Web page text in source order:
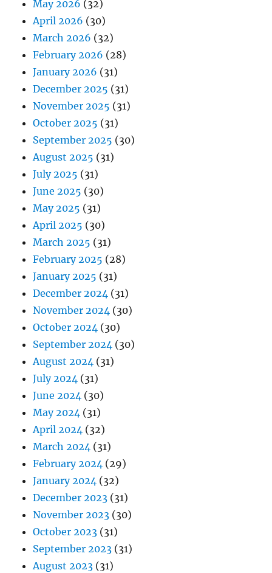
May 2026 (32)
April 2026 (30)
March 2026 (32)
February 2026 (28)
January 2026 (31)
December 2025 (31)
November 2025 (31)
October 2025 (31)
September 2025 (30)
August 2025 (31)
July 2025 (31)
June 2025 (30)
May 2025 (31)
April 2025 (30)
March 2025 (31)
February 2025 (28)
January 2025 (31)
December 2024 (31)
November 2024 (30)
October 2024 (30)
September 2024 (30)
August 2024 (31)
July 2024 (31)
June 2024 (30)
May 2024 (31)
April 2024 (32)
March 2024 (31)
February 2024 (29)
January 2024 (32)
December 2023 (31)
November 2023 (30)
October 2023 (31)
September 2023 (31)
August 2023 (31)